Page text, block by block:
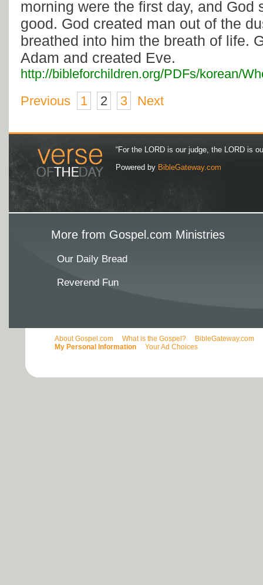
morning were the first day, and God
good. God created man out of the
breathed into him the breath of life.
Adam and created Eve.
http://bibleforchildren.org/PDFs/korean/
Previous
1 2 3 Next
“For the LORD is our judge, the LORD is
Powered by BibleGateway.com
More from Gospel.com Ministries
Our Daily Bread
Reverend Fun
About Gospel.com What is the Gospel? BibleGateway.com
My Personal Information
Your Ad Choices